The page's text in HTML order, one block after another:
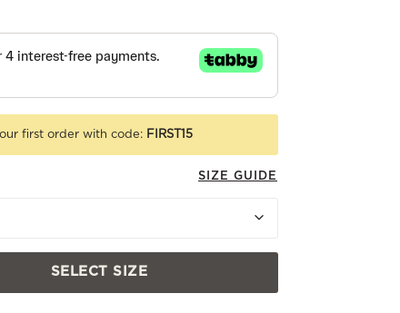
first order with code: FIRST15
SIZE GUIDE
SELECT SIZE